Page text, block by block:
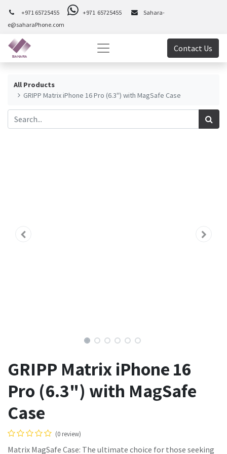
+971 65725455 +971 65725455
Sahara-
e@saharaPhone.com
Contact Us
All Products
GRIPP Matrix iPhone 16 Pro (6.3") with MagSafe Case
GRIPP Matrix iPhone 16
Pro (6.3") with MagSafe
Case
(0 review)
Matrix MagSafe Case: The ultimate choice for those seeking